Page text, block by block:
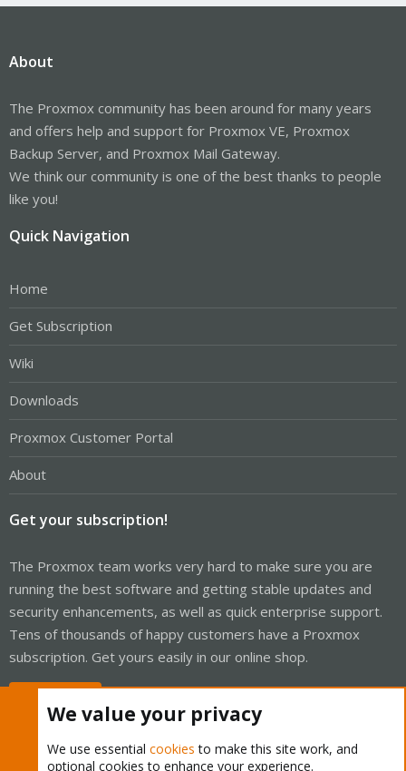
About
The Proxmox community has been around for many years
and offers help and support for Proxmox VE, Proxmox
Backup Server, and Proxmox Mail Gateway.
We think our community is one of the best thanks to people
like you!
Quick Navigation
Home
Get Subscription
Wiki
Downloads
Proxmox Customer Portal
About
Get your subscription!
The Proxmox team works very hard to make sure you are
running the best software and getting stable updates and
security enhancements, as well as quick enterprise support.
Tens of thousands of happy customers have a Proxmox
subscription. Get yours easily in our online shop.
We value your privacy
We use essential cookies to make this site work, and
optional cookies to enhance your experience.